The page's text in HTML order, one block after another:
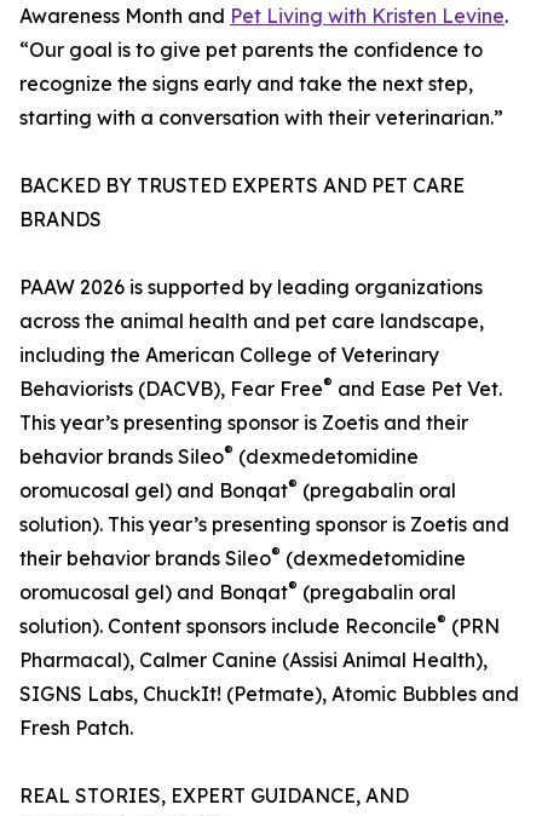
Awareness Month and Pet Living with Kristen Levine.
“Our goal is to give pet parents the confidence to
recognize the signs early and take the next step,
starting with a conversation with their veterinarian.”
BACKED BY TRUSTED EXPERTS AND PET CARE
BRANDS
PAAW 2026 is supported by leading organizations
across the animal health and pet care landscape,
including the American College of Veterinary
Behaviorists (DACVB), Fear Free® and Ease Pet Vet.
This year’s presenting sponsor is Zoetis and their
behavior brands Sileo® (dexmedetomidine
oromucosal gel) and Bonqat® (pregabalin oral
solution). This year’s presenting sponsor is Zoetis and
their behavior brands Sileo® (dexmedetomidine
oromucosal gel) and Bonqat® (pregabalin oral
solution). Content sponsors include Reconcile® (PRN
Pharmacal), Calmer Canine (Assisi Animal Health),
SIGNS Labs, ChuckIt! (Petmate), Atomic Bubbles and
Fresh Patch.
REAL STORIES, EXPERT GUIDANCE, AND